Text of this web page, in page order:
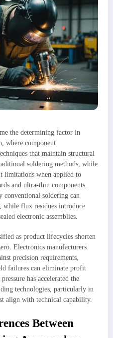
the determining factor in
where component
that maintain structural
soldering methods, while
limitations when applied to
and ultra-thin components.
conventional soldering can
while flux residues introduce
electronic assemblies.
as product lifecycles shorten
Electronics manufacturers
precision requirements,
failures can eliminate profit
has accelerated the
technologies, particularly in
align with technical capability.
Between